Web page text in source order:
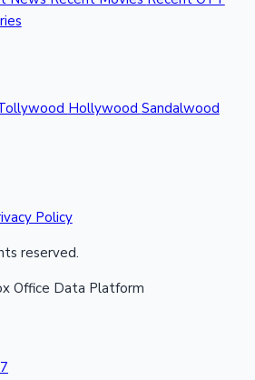
Hollywood Sandalwood
Policy
reserved.
Office Data Platform